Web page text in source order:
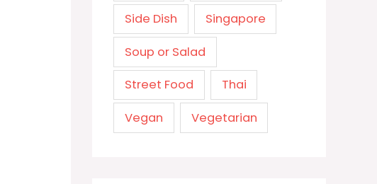
Side Dish Singapore
Soup or Salad
Street Food Thai
Vegan Vegetarian